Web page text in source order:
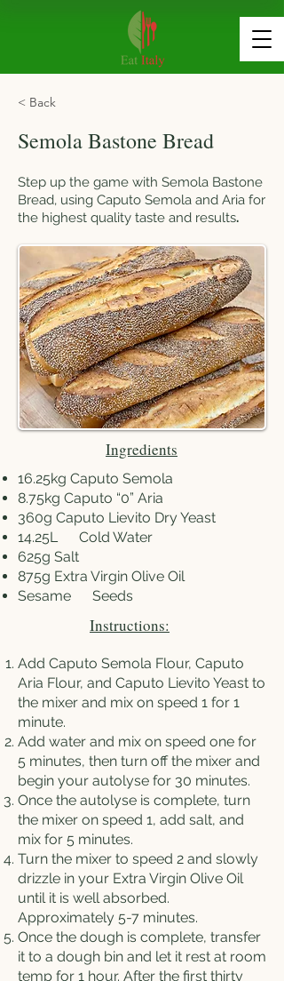
< Back
Semola Bastone Bread
Step up the game with Semola Bastone
Bread, using Caputo Semola and Aria for
the highest quality taste and results.
Ingredients
16.25kg Caputo Semola
8.75kg Caputo “0” Aria
360g Caputo Lievito Dry Yeast
14.25L Cold Water
625g Salt
875g Extra Virgin Olive Oil
Sesame Seeds
Instructions:
Add Caputo Semola Flour, Caputo
Aria Flour, and Caputo Lievito Yeast to
the mixer and mix on speed 1 for 1
minute.
Add water and mix on speed one for
5 minutes, then turn off the mixer and
begin your autolyse for 30 minutes.
Once the autolyse is complete, turn
the mixer on speed 1, add salt, and
mix for 5 minutes.
Turn the mixer to speed 2 and slowly
drizzle in your Extra Virgin Olive Oil
until it is well absorbed.
Approximately 5-7 minutes.
Once the dough is complete, transfer
it to a dough bin and let it rest at room
temp for 1 hour. After the first thirty